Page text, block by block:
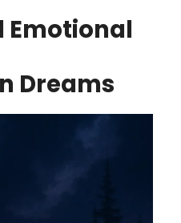
Emotional
Dreams